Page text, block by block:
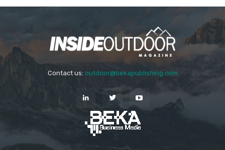
Contact us: outdoor@bekapublishing.com